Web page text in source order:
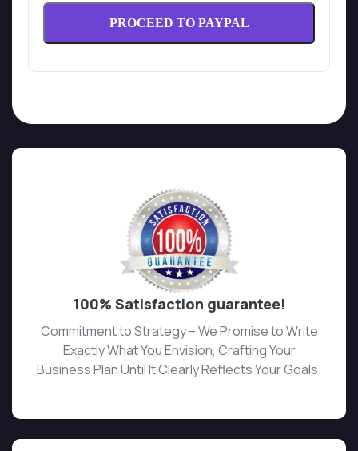
PROCEED TO PAYPAL
100% Satisfaction guarantee!
Commitment to Strategy – We Promise to Write
Exactly What You Envision, Crafting Your
Business Plan Until It Clearly Reflects Your Goals.